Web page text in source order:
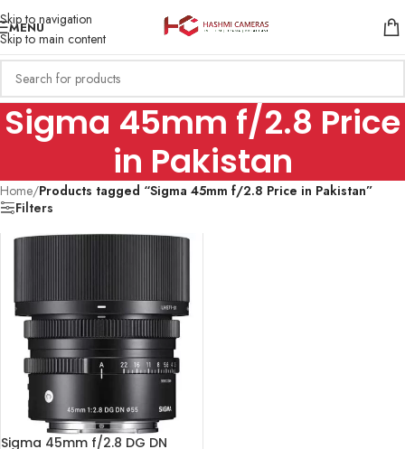
Skip to navigation
Skip to main content
MENU
Sigma 45mm f/2.8 Price
in Pakistan
Home/Products tagged “Sigma 45mm f/2.8 Price in Pakistan”
Filters
Sigma 45mm f/2.8 DG DN